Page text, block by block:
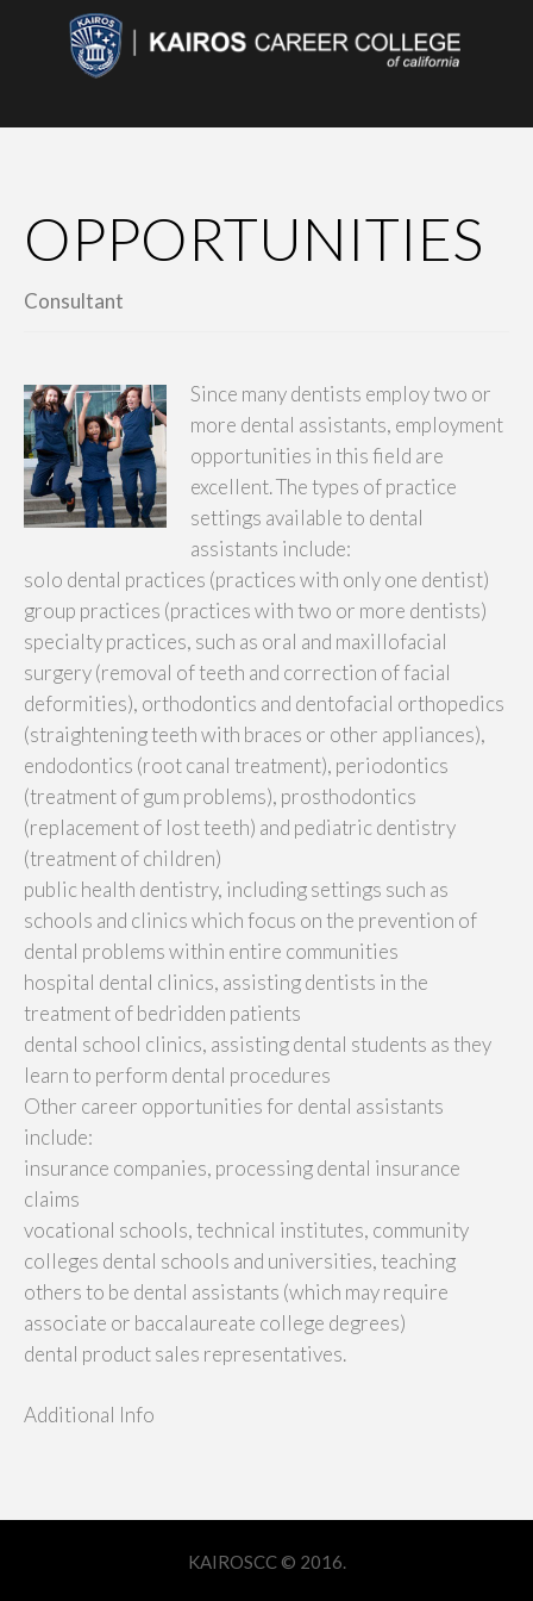
OPPORTUNITIES
Consultant
Since many dentists employ two or
more dental assistants, employment
opportunities in this field are
excellent. The types of practice
settings available to dental
assistants include:
solo dental practices (practices with only one dentist)
group practices (practices with two or more dentists)
specialty practices, such as oral and maxillofacial
surgery (removal of teeth and correction of facial
deformities), orthodontics and dentofacial orthopedics
(straightening teeth with braces or other appliances),
endodontics (root canal treatment), periodontics
(treatment of gum problems), prosthodontics
(replacement of lost teeth) and pediatric dentistry
(treatment of children)
public health dentistry, including settings such as
schools and clinics which focus on the prevention of
dental problems within entire communities
hospital dental clinics, assisting dentists in the
treatment of bedridden patients
dental school clinics, assisting dental students as they
learn to perform dental procedures
Other career opportunities for dental assistants
include:
insurance companies, processing dental insurance
claims
vocational schools, technical institutes, community
colleges dental schools and universities, teaching
others to be dental assistants (which may require
associate or baccalaureate college degrees)
dental product sales representatives.
Additional Info
KAIROSCC © 2016.